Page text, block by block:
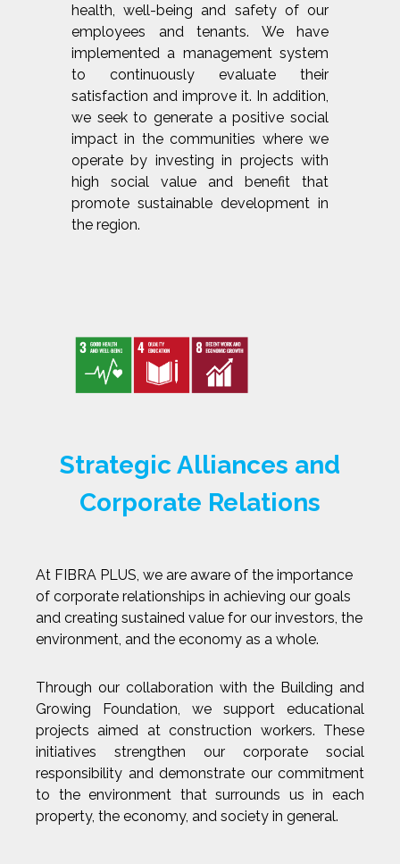
health, well-being and safety of our
employees and tenants. We have
implemented a management system
to continuously evaluate their
satisfaction and improve it. In addition,
we seek to generate a positive social
impact in the communities where we
operate by investing in projects with
high social value and benefit that
promote sustainable development in
the region.
Strategic Alliances and
Corporate Relations
At FIBRA PLUS, we are aware of the importance
of corporate relationships in achieving our goals
and creating sustained value for our investors, the
environment, and the economy as a whole.
Through our collaboration with the Building and
Growing Foundation, we support educational
projects aimed at construction workers. These
initiatives strengthen our corporate social
responsibility and demonstrate our commitment
to the environment that surrounds us in each
property, the economy, and society in general.